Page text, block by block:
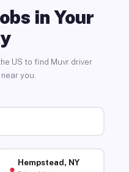
in Your
US to find Muvr driver
you.
Hempstead, NY